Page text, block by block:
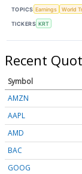
TOPICS Earnings World
TICKERS KRT
Recent
Symbol
AMZN
AAPL
AMD
BAC
GOOG